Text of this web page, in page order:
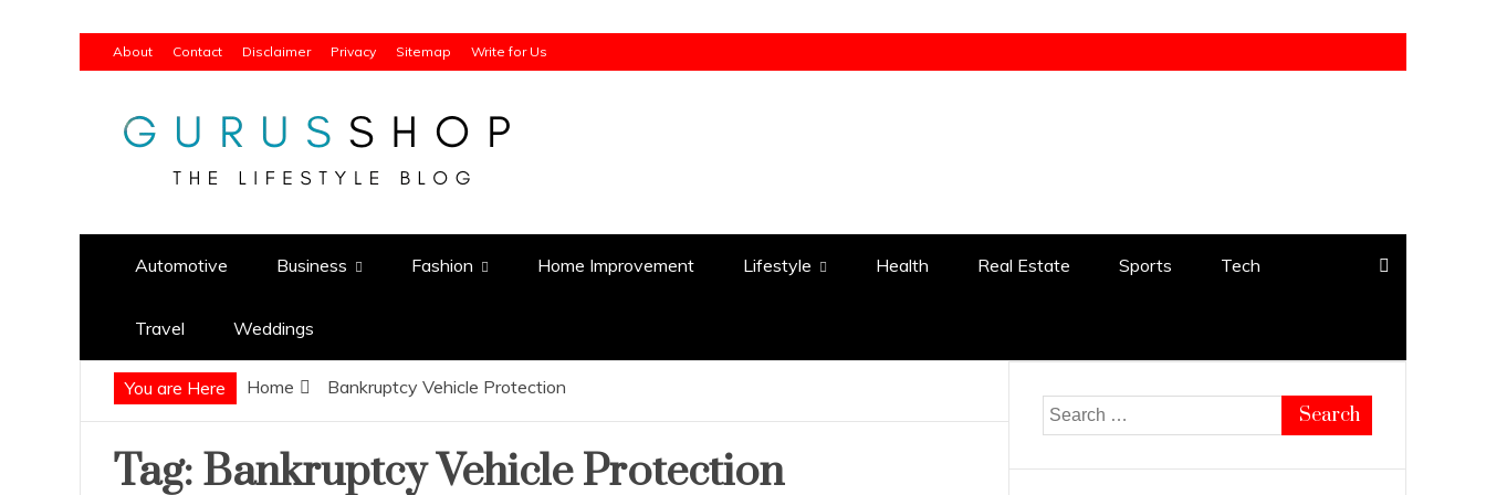
to
About Contact Disclaimer Privacy Sitemap Write for Us
Gurus Shop
Automotive Business Fashion Home Improvement Lifestyle Health Real Estate Sports Tech
Travel Weddings
You are Here Home Bankruptcy Vehicle Protection
Tag: Bankruptcy Vehicle Protection
Search
for: